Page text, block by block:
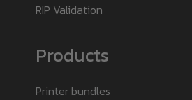
RIP Validation
Products
Printer bundles